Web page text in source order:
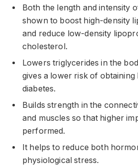
Both the length and intensity
shown to boost high-density
and reduce low-density
cholesterol.
Lowers triglycerides in the
gives a lower risk of obtaining
diabetes.
Builds strength in the
and muscles so that higher
performed.
It helps to reduce both
physiological stress.